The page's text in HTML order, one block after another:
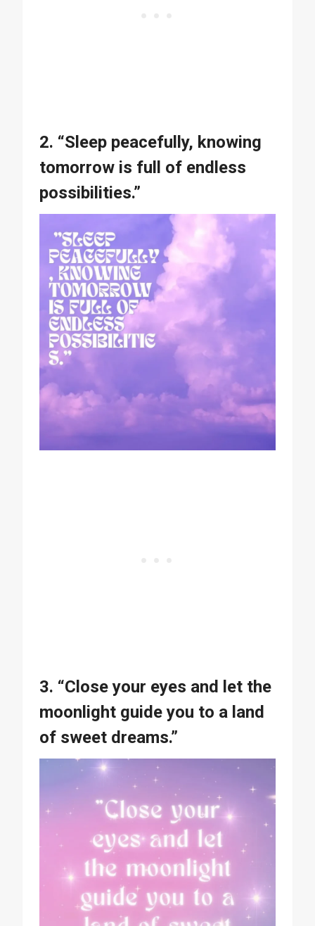
2. “Sleep peacefully, knowing
tomorrow is full of endless
possibilities.”
3. “Close your eyes and let the
moonlight guide you to a land
of sweet dreams.”